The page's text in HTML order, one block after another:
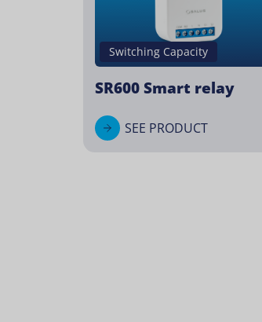
Switching Capacity
SR600 Smart relay
SEE PRODUCT